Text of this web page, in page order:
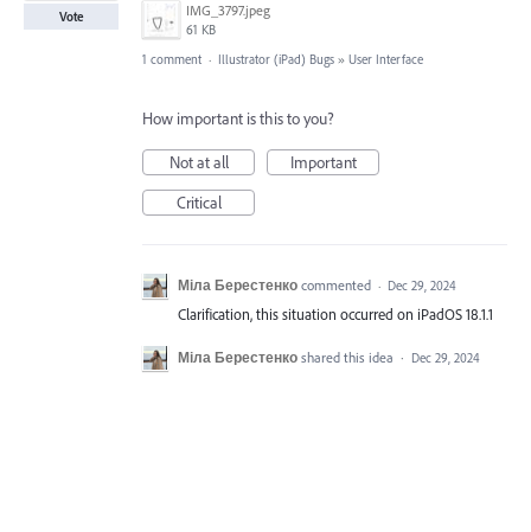
IMG_3797.jpeg
61 KB
Vote
1 comment · Illustrator (iPad) Bugs » User Interface
How important is this to you?
Not at all
Important
Critical
Міла Берестенко commented · Dec 29, 2024
Clarification, this situation occurred on iPadOS 18.1.1
Міла Берестенко shared this idea · Dec 29, 2024